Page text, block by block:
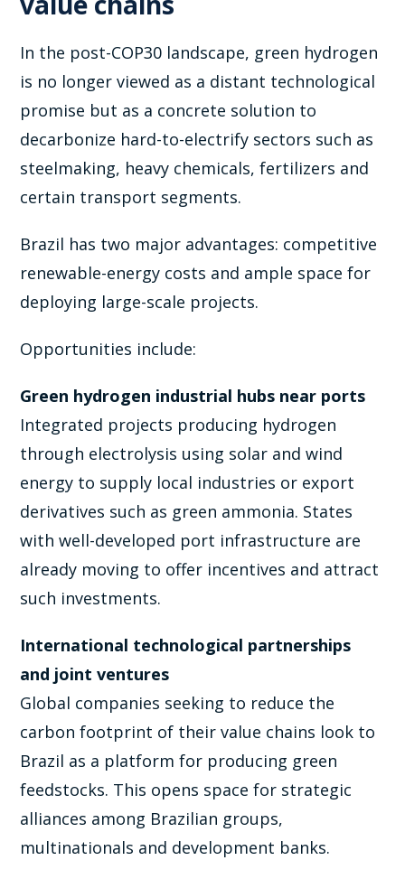
In the post-COP30 landscape, green hydrogen
is no longer viewed as a distant technological
promise but as a concrete solution to
decarbonize hard-to-electrify sectors such as
steelmaking, heavy chemicals, fertilizers and
certain transport segments.
Brazil has two major advantages: competitive
renewable-energy costs and ample space for
deploying large-scale projects.
Opportunities include:
Green hydrogen industrial hubs near ports
Integrated projects producing hydrogen
through electrolysis using solar and wind
energy to supply local industries or export
derivatives such as green ammonia. States
with well-developed port infrastructure are
already moving to offer incentives and attract
such investments.
International technological partnerships
and joint ventures
Global companies seeking to reduce the
carbon footprint of their value chains look to
Brazil as a platform for producing green
feedstocks. This opens space for strategic
alliances among Brazilian groups,
multinationals and development banks.